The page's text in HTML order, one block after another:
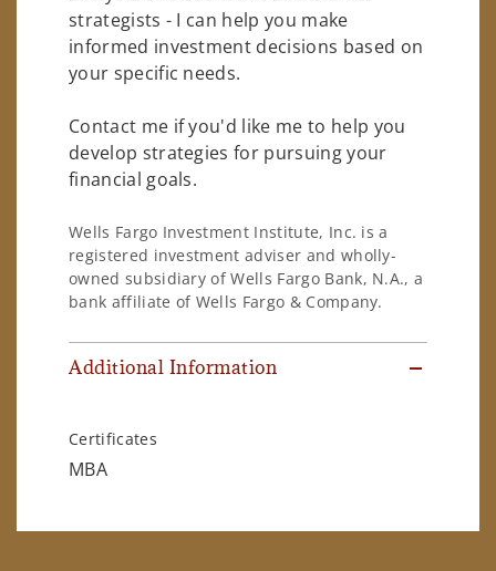
strategists - I can help you make
informed investment decisions based on
your specific needs.
Contact me if you'd like me to help you
develop strategies for pursuing your
financial goals.
Wells Fargo Investment Institute, Inc. is a
registered investment adviser and wholly-
owned subsidiary of Wells Fargo Bank, N.A., a
bank affiliate of Wells Fargo & Company.
Additional Information
Certificates
MBA